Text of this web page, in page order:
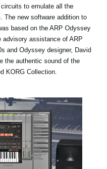
to emulate all the
The new software addition to
based on the ARP Odyssey
advisory assistance of ARP
and Odyssey designer, David
the authentic sound of the
KORG Collection.